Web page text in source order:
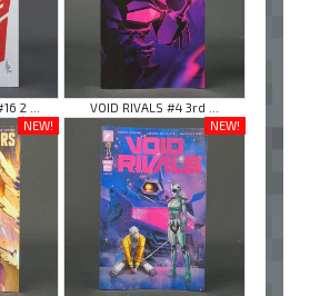
2 ...
VOID RIVALS #4 3rd ...
NEW!
NEW!